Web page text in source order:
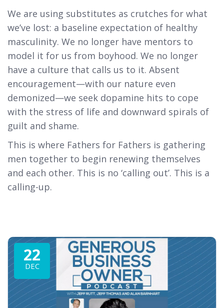
We are using substitutes as crutches for what
we’ve lost: a baseline expectation of healthy
masculinity. We no longer have mentors to
model it for us from boyhood. We no longer
have a culture that calls us to it. Absent
encouragement—with our nature even
demonized—we seek dopamine hits to cope
with the stress of life and downward spirals of
guilt and shame.
This is where Fathers for Fathers is gathering
men together to begin renewing themselves
and each other. This is no ‘calling out’. This is a
calling-up.
22
DEC